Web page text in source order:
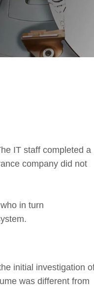
IT staff completed a
company did not
in turn
initial investigation
was different from